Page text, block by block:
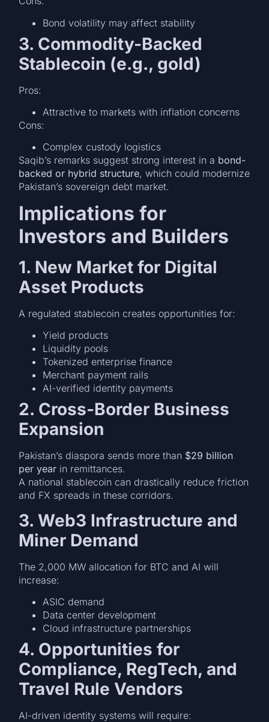
Bond volatility may affect stability
3. Commodity-Backed
Stablecoin (e.g., gold)
Pros:
Attractive to markets with inflation concerns
Cons:
Complex custody logistics
Saqib’s remarks suggest strong interest in a bond-
backed or hybrid structure, which could modernize
Pakistan’s sovereign debt market.
Implications for
Investors and Builders
1. New Market for Digital
Asset Products
A regulated stablecoin creates opportunities for:
Yield products
Liquidity pools
Tokenized enterprise finance
Merchant payment rails
AI-verified identity payments
2. Cross-Border Business
Expansion
Pakistan’s diaspora sends more than $29 billion
per year in remittances.
A national stablecoin can drastically reduce friction
and FX spreads in these corridors.
3. Web3 Infrastructure and
Miner Demand
The 2,000 MW allocation for BTC and AI will
increase:
ASIC demand
Data center development
Cloud infrastructure partnerships
4. Opportunities for
Compliance, RegTech, and
Travel Rule Vendors
AI-driven identity systems will require: